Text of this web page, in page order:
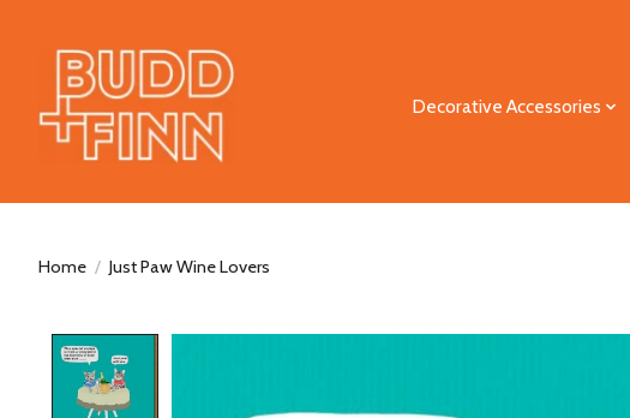
Decorative Accessories
Home / Just Paw Wine Lovers